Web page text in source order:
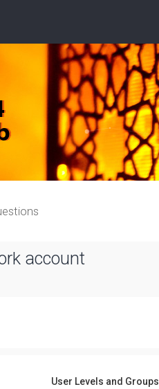
account
User Levels and Groups